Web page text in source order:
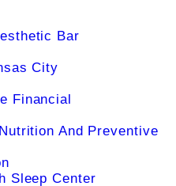
Bar
City
Financial
And Preventive
Sleep Center